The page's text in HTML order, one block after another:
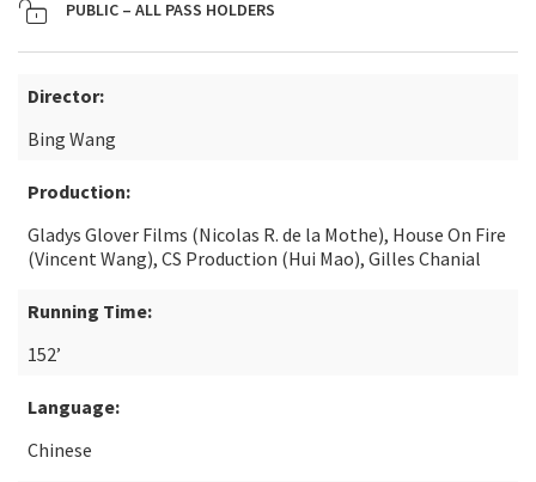
PUBLIC – ALL PASS HOLDERS
Director:
Bing Wang
Production:
Gladys Glover Films (Nicolas R. de la Mothe), House On Fire
(Vincent Wang), CS Production (Hui Mao), Gilles Chanial
Running Time:
152’
Language:
Chinese